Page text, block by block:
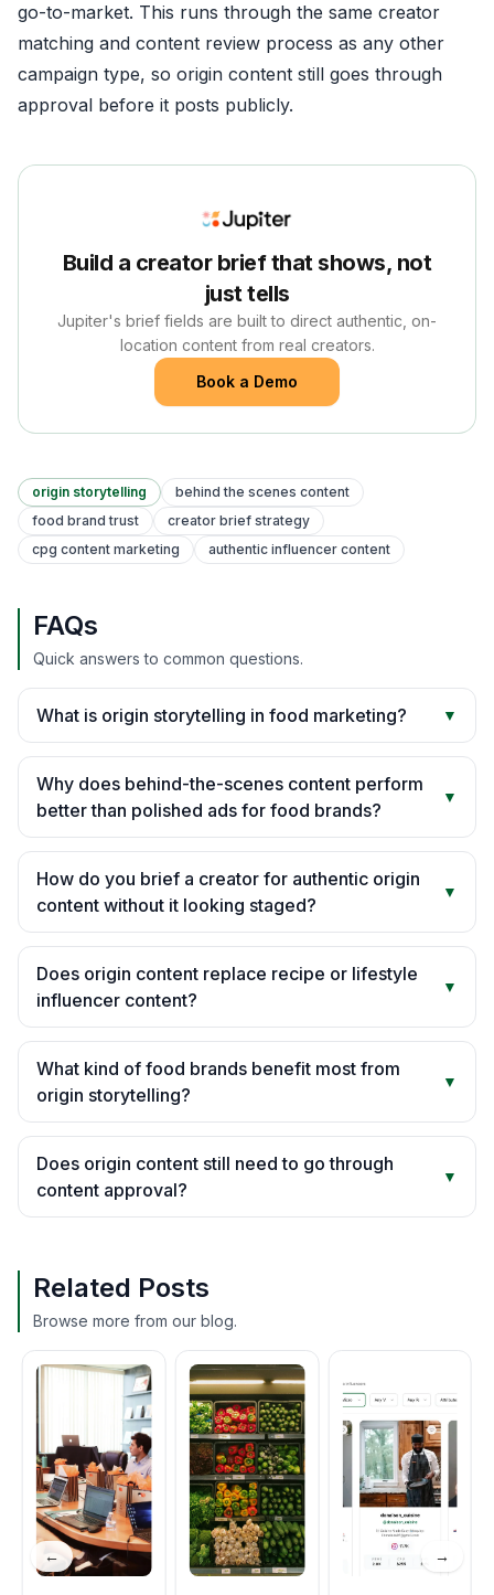
go-to-market. This runs through the same creator
matching and content review process as any other
campaign type, so origin content still goes through
approval before it posts publicly.
Build a creator brief that shows, not
just tells
Jupiter's brief fields are built to direct authentic, on-
location content from real creators.
Book a Demo
origin storytelling
behind the scenes content
food brand trust
creator brief strategy
cpg content marketing
authentic influencer content
FAQs
Quick answers to common questions.
What is origin storytelling in food marketing? ▼
Why does behind-the-scenes content perform
better than polished ads for food brands?
▼
How do you brief a creator for authentic origin
content without it looking staged?
▼
Does origin content replace recipe or lifestyle
influencer content?
▼
What kind of food brands benefit most from
origin storytelling?
▼
Does origin content still need to go through
content approval?
▼
Related Posts
Browse more from our blog.
← →